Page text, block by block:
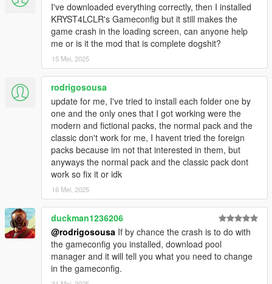
Q8: Do any of the peds or vehicles included in this pack
replace any of the vanilla game peds/vehicles?
- No. All of the peds and vehicles included in this pack are add-
Q9: Do any of the peds or vehicles included in this pack spawn
ambiently in the NPC traffic?
- No. For them to spawn ambiently in traffic, you'll need to edit
the popgroups.ymt file (instructions below).
Q10: Do any of the peds or vehicles included in this pack
spawn during police chases?
- No. For them to spawn during police chases, you'll need to
edit the dispatch.meta file (instructions below).
Q11: While driving around the game world, certain newer DLC
vehicles despawn as I get close to them. How can I fix this?
- This is caused by the developers of the game adding a script
to the game that despawns all newer DLC vehicles in the game
once they've spawned in. To get around this, install a trainer
Menyoo,Simple Trainer or any other trainer that
prevents DLC vehicles from despawning.
I've downloaded everything correctly, then I installed
KRYST4LCLR's Gameconfig but it still makes the
game crash in the loading screen, can anyone help
me or is it the mod that is complete dogshit?
15 Mei, 2025
rodrigosousa
update for me, I've tried to install each folder one by
one and the only ones that I got working were the
modern and fictional packs, the normal pack and the
classic don't work for me, I havent tried the foreign
packs because im not that interested in them, but
anyways the normal pack and the classic pack dont
work so fix it or idk
16 Mei, 2025
duckman1236206
@rodrigosousa If by chance the crash is to do with
the gameconfig you installed, download pool
manager and it will tell you what you need to change
in the gameconfig.